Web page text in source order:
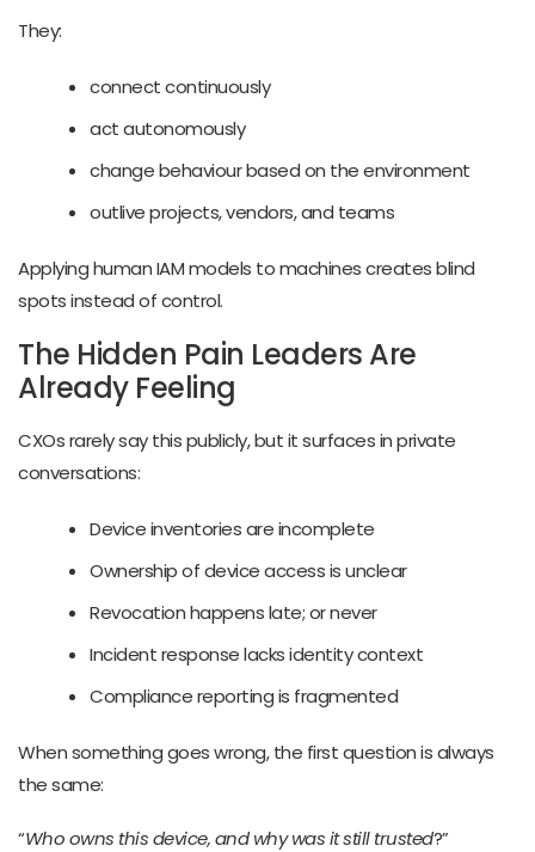
They:
connect continuously
act autonomously
change behaviour based on the environment
outlive projects, vendors, and teams
Applying human IAM models to machines creates blind
spots instead of control.
The Hidden Pain Leaders Are
Already Feeling
CXOs rarely say this publicly, but it surfaces in private
conversations:
Device inventories are incomplete
Ownership of device access is unclear
Revocation happens late; or never
Incident response lacks identity context
Compliance reporting is fragmented
When something goes wrong, the first question is always
the same:
“Who owns this device, and why was it still trusted?”